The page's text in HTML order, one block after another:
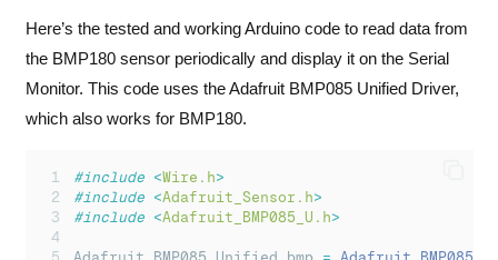
Here’s the tested and working Arduino code to read data from
the BMP180 sensor periodically and display it on the Serial
Monitor. This code uses the Adafruit BMP085 Unified Driver,
which also works for BMP180.
#include <Wire.h>
#include <Adafruit_Sensor.h>
#include <Adafruit_BMP085_U.h>